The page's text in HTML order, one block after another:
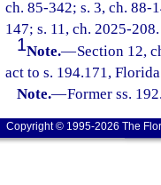
ch. 85-342; s. 3, ch. 88-
147; s. 11, ch. 2025-208.
1Note.—Section 12,
act to s. 194.171,
Note.—Former ss.
Copyright © 1995-2026 The